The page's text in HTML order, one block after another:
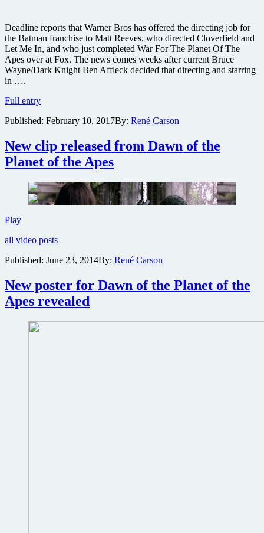
Deadline reports that Warner Bros has offered the directing job for
the Batman franchise to Matt Reeves, who directed Cloverfield and
Let Me In, and who just completed War For The Planet Of The
Apes over at Fox. The news comes weeks after current Bruce
Wayne/Dark Knight Ben Affleck decided that directing and starring
in ….
Full entryWarner
offers
For
the
Planet
the
Apes
director
film
helm
Published: February 10, 2017By: René Carson
New clip released from Dawn of the
Planet of the Apes
PlayNew
released
Dawn
the
Planet
of
Apes
all video posts
Published: June 23, 2014By: René Carson
New poster for Dawn of the Planet of the
Apes revealed